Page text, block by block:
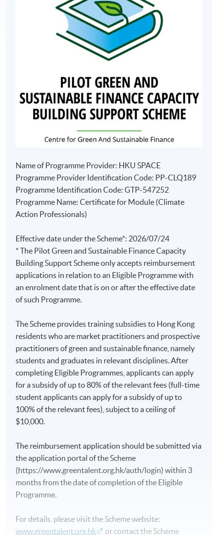
Name of Programme Provider: HKU SPACE
Programme Provider Identification Code: PP-CLQ189
Programme Identification Code: GTP-547252
Programme Name: Certificate for Module (Climate
Action Professionals)
Effective date under the Scheme*: 2026/07/24
* The Pilot Green and Sustainable Finance Capacity
Building Support Scheme only accepts reimbursement
applications in relation to an Eligible Programme with
an enrolment date that is on or after the effective date
of such Programme.
The Scheme provides training subsidies to Hong Kong
residents who are market practitioners and prospective
practitioners of green and sustainable finance, namely
students and graduates in relevant disciplines. After
completing Eligible Programmes, applicants can apply
for a subsidy of up to 80% of the relevant fees (full-time
student applicants can apply for a subsidy of up to
100% of the relevant fees), subject to a ceiling of
$10,000.
The reimbursement application should be submitted via
the application portal of the Scheme
(https://www.greentalent.org.hk/auth/login) within 3
months from the date of completion of the Eligible
Programme.
For details, please visit the Scheme website:
www.greentalent.org.hk
or contact the Scheme